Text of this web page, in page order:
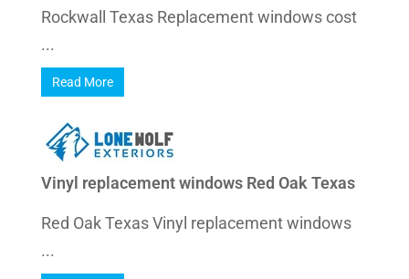
Rockwall Texas Replacement windows cost
...
Read More
Vinyl replacement windows Red Oak Texas
Red Oak Texas Vinyl replacement windows
...